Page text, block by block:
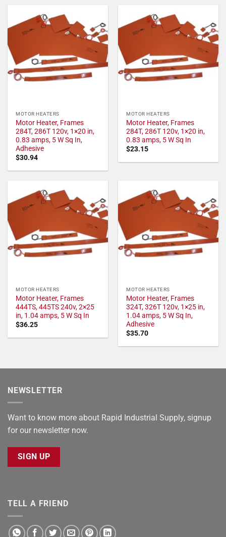
MOTOR HEATERS
Motor Heater, Frames
284T, 286T 120v, 1×20 in,
0.83 amps, 5 W Sq In,
Adhesive
$30.94
MOTOR HEATERS
Motor Heater, Frames
284T, 286T 120v, 1×20 in,
0.83 amps, 5 W Sq In
$23.15
MOTOR HEATERS
Motor Heater, Frames
444TS, 445TS 240v, 2×25
in, 1.04 amps, 5 W Sq In
$36.25
MOTOR HEATERS
Motor Heater, Frames
324T, 326T 120v, 1×25 in,
1.04 amps, 5 W Sq In,
Adhesive
$35.70
NEWSLETTER
Want to know more about Rapid Industrial Supply, signup
for our newsletter now.
SIGN UP
TELL A FRIEND